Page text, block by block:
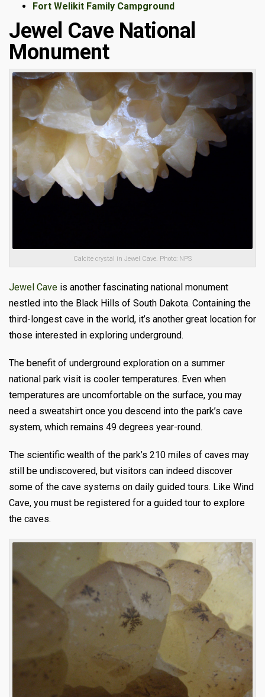
Fort Welikit Family Campground
Jewel Cave National
Monument
Calcite crystal in Jewel Cave. Photo: NPS
Jewel Cave is another fascinating national monument
nestled into the Black Hills of South Dakota. Containing the
third-longest cave in the world, it’s another great location for
those interested in exploring underground.
The benefit of underground exploration on a summer
national park visit is cooler temperatures. Even when
temperatures are uncomfortable on the surface, you may
need a sweatshirt once you descend into the park’s cave
system, which remains 49 degrees year-round.
The scientific wealth of the park’s 210 miles of caves may
still be undiscovered, but visitors can indeed discover
some of the cave systems on daily guided tours. Like Wind
Cave, you must be registered for a guided tour to explore
the caves.